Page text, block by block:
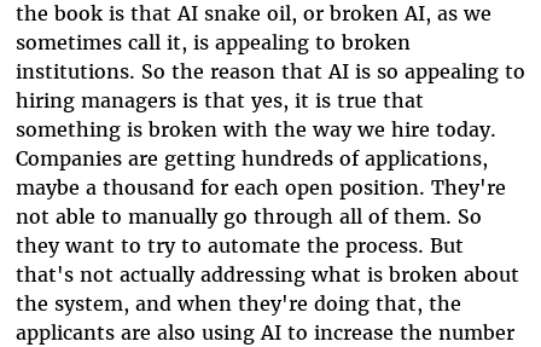
the book is that AI snake oil, or broken AI, as we
sometimes call it, is appealing to broken
institutions. So the reason that AI is so appealing to
hiring managers is that yes, it is true that
something is broken with the way we hire today.
Companies are getting hundreds of applications,
maybe a thousand for each open position. They're
not able to manually go through all of them. So
they want to try to automate the process. But
that's not actually addressing what is broken about
the system, and when they're doing that, the
applicants are also using AI to increase the number